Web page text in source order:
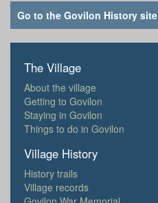
Go to the Govilon History site
The Village
About the village
Getting to Govilon
Staying in Govilon
Things to do in Govilon
Village History
History trails
Village records